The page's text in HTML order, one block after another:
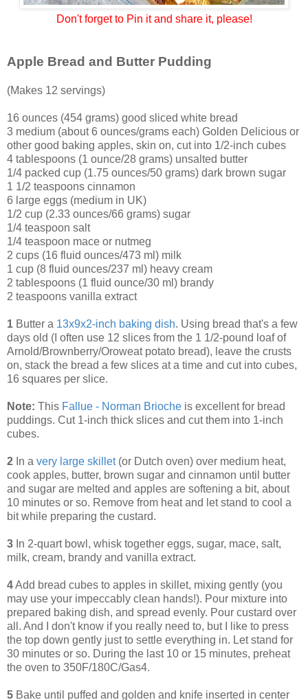
Don't forget to Pin it and share it, please!
Apple Bread and Butter Pudding
(Makes 12 servings)
16 ounces (454 grams) good sliced white bread
3 medium (about 6 ounces/grams each) Golden Delicious or
other good baking apples, skin on, cut into 1/2-inch cubes
4 tablespoons (1 ounce/28 grams) unsalted butter
1/4 packed cup (1.75 ounces/50 grams) dark brown sugar
1 1/2 teaspoons cinnamon
6 large eggs (medium in UK)
1/2 cup (2.33 ounces/66 grams) sugar
1/4 teaspoon salt
1/4 teaspoon mace or nutmeg
2 cups (16 fluid ounces/473 ml) milk
1 cup (8 fluid ounces/237 ml) heavy cream
2 tablespoons (1 fluid ounce/30 ml) brandy
2 teaspoons vanilla extract
1 Butter a 13x9x2-inch baking dish. Using bread that's a few
days old (I often use 12 slices from the 1 1/2-pound loaf of
Arnold/Brownberry/Oroweat potato bread), leave the crusts
on, stack the bread a few slices at a time and cut into cubes,
16 squares per slice.
Note: This Fallue - Norman Brioche is excellent for bread
puddings. Cut 1-inch thick slices and cut them into 1-inch
cubes.
2 In a very large skillet(or Dutch oven) over medium heat,
cook apples, butter, brown sugar and cinnamon until butter
and sugar are melted and apples are softening a bit, about
10 minutes or so. Remove from heat and let stand to cool a
bit while preparing the custard.
3 In 2-quart bowl, whisk together eggs, sugar, mace, salt,
milk, cream, brandy and vanilla extract.
4Add bread cubes to apples in skillet, mixing gently (you
may use your impeccably clean hands!). Pour mixture into
prepared baking dish, and spread evenly. Pour custard over
all. And I don't know if you really need to, but I like to press
the top down gently just to settle everything in. Let stand for
30 minutes or so. During the last 10 or 15 minutes, preheat
the oven to 350F/180C/Gas4.
5 Bake until puffed and golden and knife inserted in center